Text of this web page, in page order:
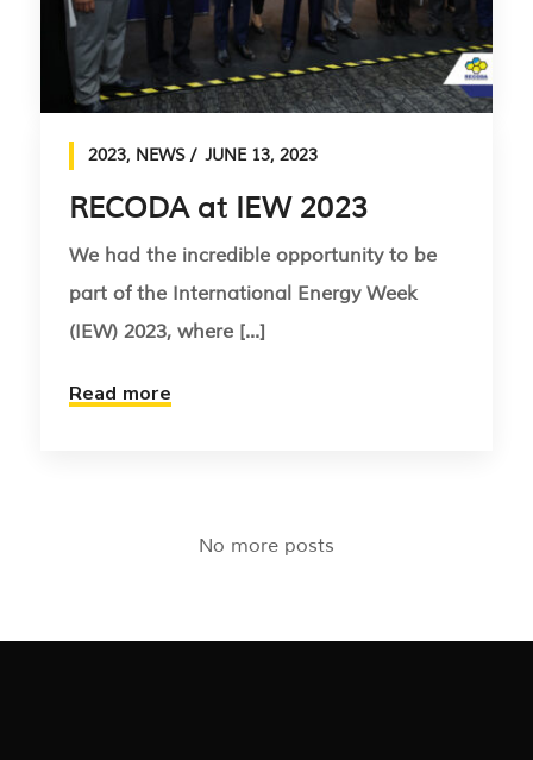
2023, NEWS JUNE 13, 2023
RECODA at IEW 2023
We had the incredible opportunity to be
part of the International Energy Week
(IEW) 2023, where [...]
Read more
No more posts